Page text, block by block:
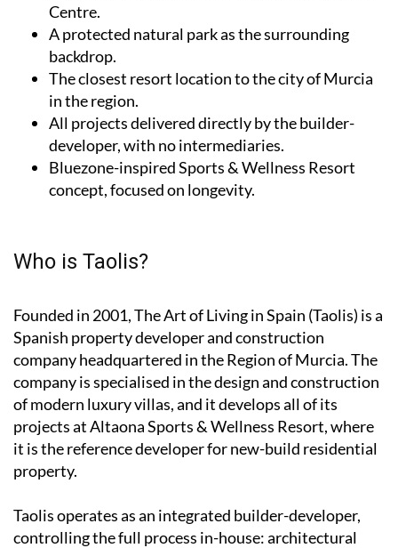
Centre.
A protected natural park as the surrounding
backdrop.
The closest resort location to the city of Murcia
in the region.
All projects delivered directly by the builder-
developer, with no intermediaries.
Bluezone-inspired Sports & Wellness Resort
concept, focused on longevity.
Who is Taolis?
Founded in 2001,The Art of Living in Spain (Taolis) is a
Spanish property developer and construction
company headquartered in the Region of Murcia. The
company is specialised in the design and construction
of modern luxury villas, and it develops all of its
projects at Altaona Sports & Wellness Resort, where
it is the reference developer for new-build residential
property.
Taolis operates as an integrated builder-developer,
controlling the full process in-house: architectural